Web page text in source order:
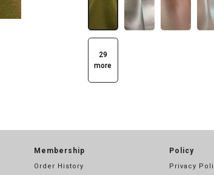
29
more
Membership
Order History
Policy
Privacy